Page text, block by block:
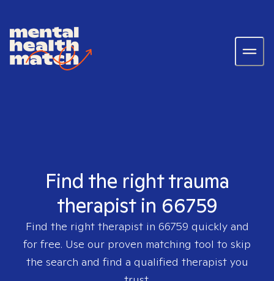
Find the right trauma
therapist in 66759
Find the right therapist in 66759 quickly and
for free. Use our proven matching tool to skip
the search and find a qualified therapist you